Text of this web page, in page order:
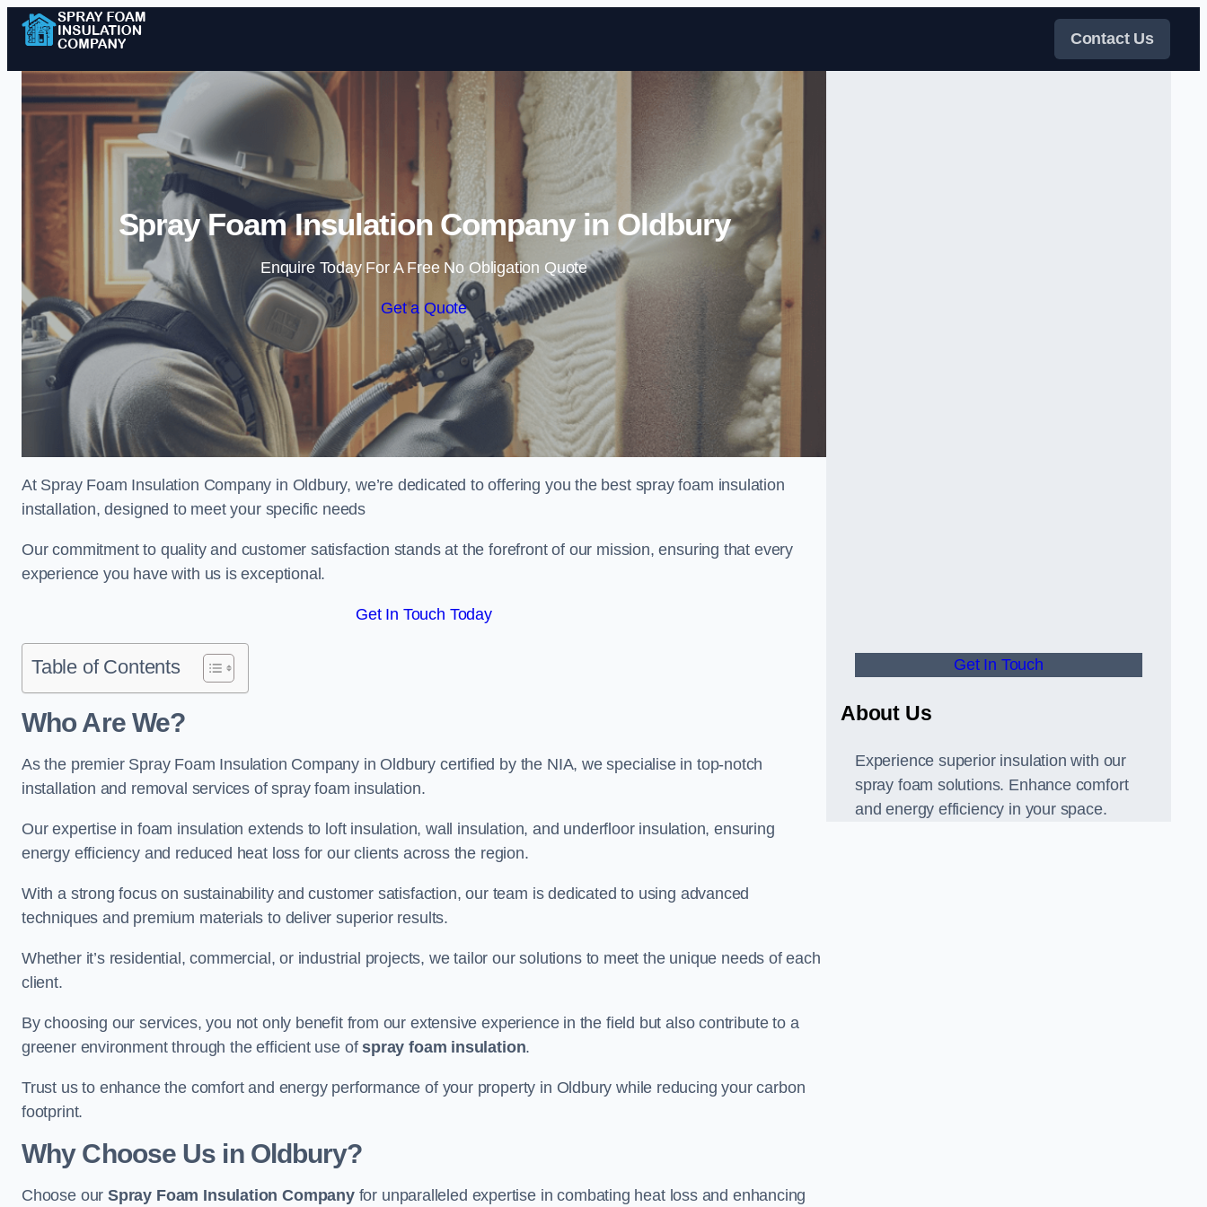
Skip to content
Contact Us
Spray Foam Insulation Company in Oldbury
Enquire Today For A Free No Obligation Quote
Get a Quote
At Spray Foam Insulation Company in Oldbury, we’re dedicated to offering you the best spray foam insulation
installation, designed to meet your specific needs
Our commitment to quality and customer satisfaction stands at the forefront of our mission, ensuring that every
experience you have with us is exceptional.
Get In Touch Today
Table of Contents
Who Are We?
As the premier Spray Foam Insulation Company in Oldbury certified by the NIA, we specialise in top-notch
installation and removal services of spray foam insulation.
Our expertise in foam insulation extends to loft insulation, wall insulation, and underfloor insulation, ensuring
energy efficiency and reduced heat loss for our clients across the region.
With a strong focus on sustainability and customer satisfaction, our team is dedicated to using advanced
techniques and premium materials to deliver superior results.
Whether it’s residential, commercial, or industrial projects, we tailor our solutions to meet the unique needs of each
client.
By choosing our services, you not only benefit from our extensive experience in the field but also contribute to a
greener environment through the efficient use ofspray foam insulation.
Trust us to enhance the comfort and energy performance of your property in Oldbury while reducing your carbon
footprint.
Why Choose Us in Oldbury?
Choose ourSpray Foam Insulation Companyfor unparalleled expertise in combating heat loss and enhancing
Get In Touch
About Us
Experience superior insulation with our
spray foam solutions. Enhance comfort
and energy efficiency in your space.